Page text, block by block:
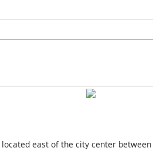
east of the city center